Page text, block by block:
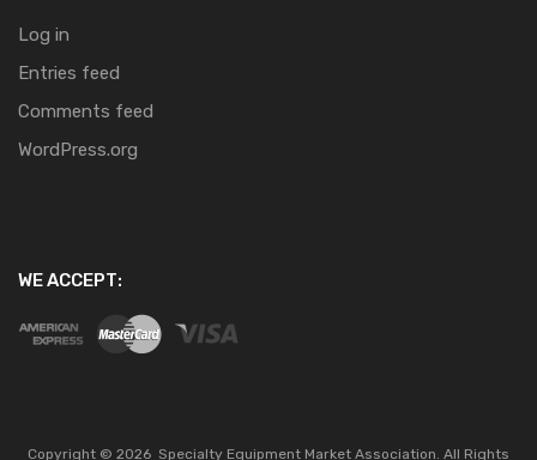
Log in
Entries feed
Comments feed
WordPress.org
WE ACCEPT:
Copyright © 2026 Specialty Equipment Market Association. All Rights